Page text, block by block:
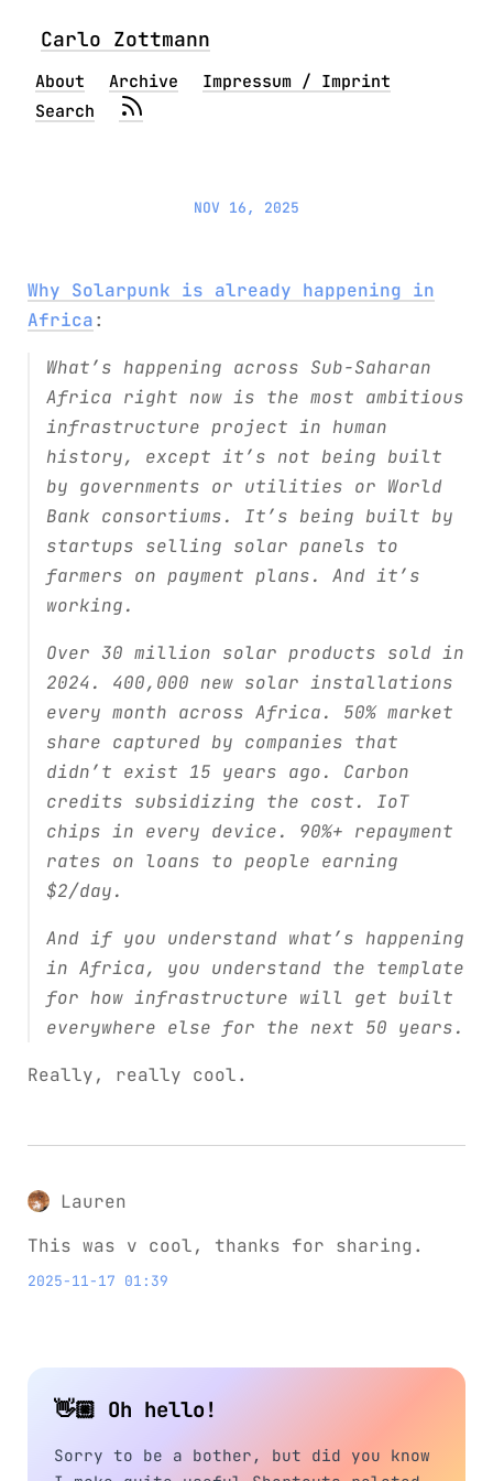
Carlo Zottmann
About Archive
Impressum / Imprint
Search
NOV 16, 2025
Why Solarpunk is already happening in
Africa:
What’s happening across Sub-Saharan
Africa right now is the most ambitious
infrastructure project in human
history, except it’s not being built
by governments or utilities or World
Bank consortiums. It’s being built by
startups selling solar panels to
farmers on payment plans. And it’s
working.
Over 30 million solar products sold in
2024. 400,000 new solar installations
every month across Africa. 50% market
share captured by companies that
didn’t exist 15 years ago. Carbon
credits subsidizing the cost. IoT
chips in every device. 90%+ repayment
rates on loans to people earning
$2/day.
And if you understand what’s happening
in Africa, you understand the template
for how infrastructure will get built
everywhere else for the next 50 years.
Really, really cool.
Lauren
This was v cool, thanks for sharing.
2025-11-17 01:39
👋🏼 Oh hello!
Sorry to be a bother, but did you know